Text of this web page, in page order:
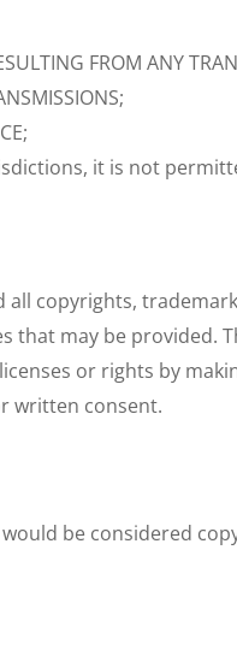
FROM ANY
jurisdictions, it is not
copyrights,
that may be
or rights by
written consent.
be considered